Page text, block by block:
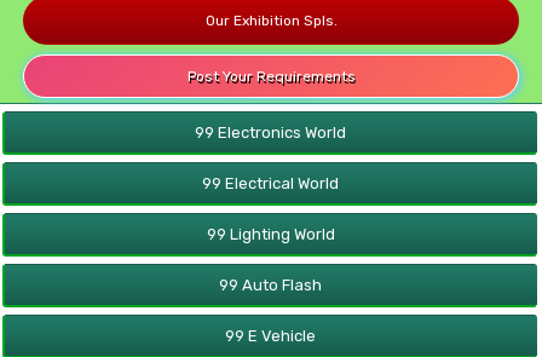
Our Exhibition Spls.
Post Your Requirements
99 Electronics World
99 Electrical World
99 Lighting World
99 Auto Flash
99 E Vehicle